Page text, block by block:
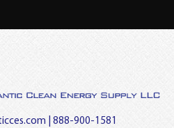
| 888-900-1581